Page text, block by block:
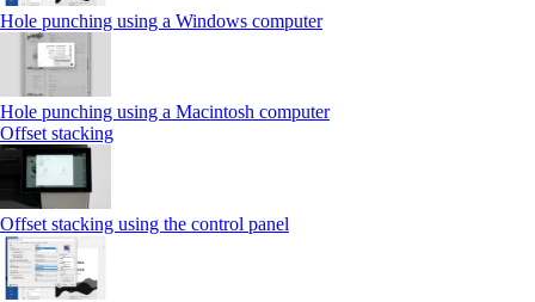
Hole punching using a Windows computer
Hole punching using a Macintosh computer
Offset stacking
Offset stacking using the control panel